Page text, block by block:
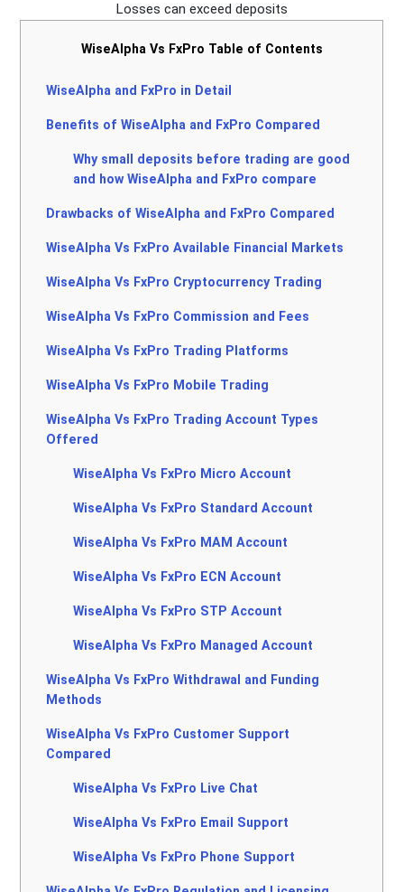
Losses can exceed deposits
WiseAlpha Vs FxPro Table of Contents
WiseAlpha and FxPro in Detail
Benefits of WiseAlpha and FxPro Compared
Why small deposits before trading are good
and how WiseAlpha and FxPro compare
Drawbacks of WiseAlpha and FxPro Compared
WiseAlpha Vs FxPro Available Financial Markets
WiseAlpha Vs FxPro Cryptocurrency Trading
WiseAlpha Vs FxPro Commission and Fees
WiseAlpha Vs FxPro Trading Platforms
WiseAlpha Vs FxPro Mobile Trading
WiseAlpha Vs FxPro Trading Account Types
Offered
WiseAlpha Vs FxPro Micro Account
WiseAlpha Vs FxPro Standard Account
WiseAlpha Vs FxPro MAM Account
WiseAlpha Vs FxPro ECN Account
WiseAlpha Vs FxPro STP Account
WiseAlpha Vs FxPro Managed Account
WiseAlpha Vs FxPro Withdrawal and Funding
Methods
WiseAlpha Vs FxPro Customer Support
Compared
WiseAlpha Vs FxPro Live Chat
WiseAlpha Vs FxPro Email Support
WiseAlpha Vs FxPro Phone Support